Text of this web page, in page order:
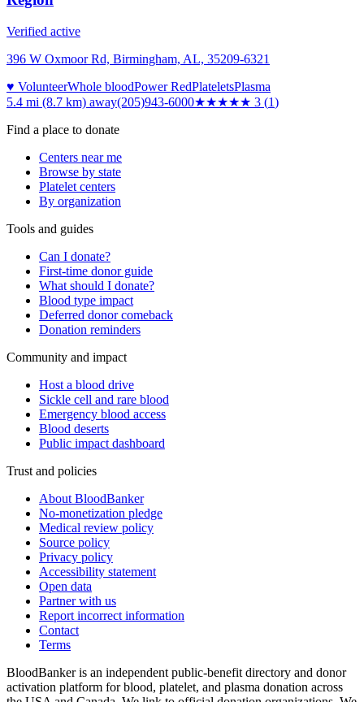
Verified active
396 W Oxmoor Rd, Birmingham, AL, 35209-6321
♥ VolunteerWhole bloodPower RedPlateletsPlasma
5.4 mi (8.7 km) away(205)943-6000★★★★★ 3 (1)
Find a place to donate
Centers near me
Browse by state
Platelet centers
By organization
Tools and guides
Can I donate?
First-time donor guide
What should I donate?
Blood type impact
Deferred donor comeback
Donation reminders
Community and impact
Host a blood drive
Sickle cell and rare blood
Emergency blood access
Blood deserts
Public impact dashboard
Trust and policies
About BloodBanker
No-monetization pledge
Medical review policy
Source policy
Privacy policy
Accessibility statement
Open data
Partner with us
Report incorrect information
Contact
Terms
BloodBanker is an independent public-benefit directory and donor
activation platform for blood, platelet, and plasma donation across